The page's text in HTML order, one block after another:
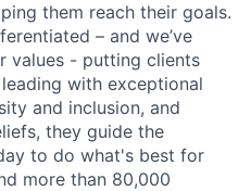
them reach their goals.
– and we’ve
values - putting clients
with exceptional
and inclusion, and
they guide the
to do what's best for
more than 80,000